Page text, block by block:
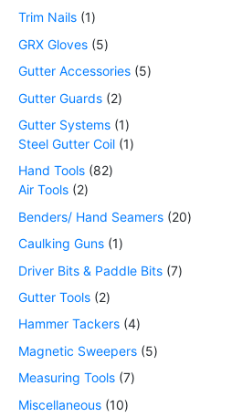
Trim Nails 1
GRX Gloves 5
Gutter Accessories 5
Gutter Guards 2
Gutter Systems 1
Steel Gutter Coil 1
Hand Tools 82
Air Tools 2
Benders/ Hand Seamers 20
Caulking Guns 1
Driver Bits & Paddle Bits 7
Gutter Tools 2
Hammer Tackers 4
Magnetic Sweepers 5
Measuring Tools 7
Miscellaneous 10